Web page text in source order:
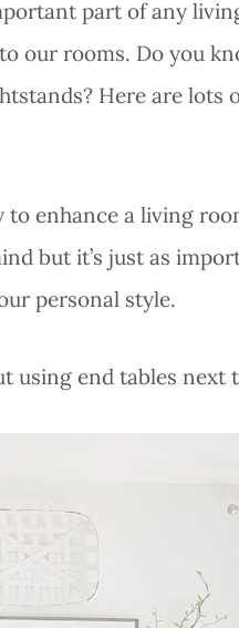
part of any
our rooms. Do you
Here are
to enhance a living
but it’s just as
personal style.
using end tables next